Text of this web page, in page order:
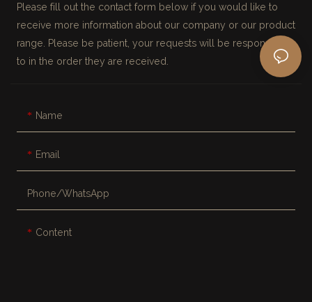
Please fill out the contact form below if you would like to
receive more information about our company or our product
range. Please be patient, your requests will be responded
to in the order they are received.
Name
Email
Phone/whatsApp
Content